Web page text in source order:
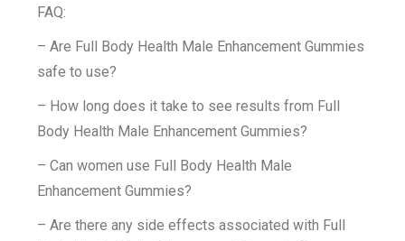
FAQ:
– Are Full Body Health Male Enhancement Gummies
safe to use?
– How long does it take to see results from Full
Body Health Male Enhancement Gummies?
– Can women use Full Body Health Male
Enhancement Gummies?
– Are there any side effects associated with Full